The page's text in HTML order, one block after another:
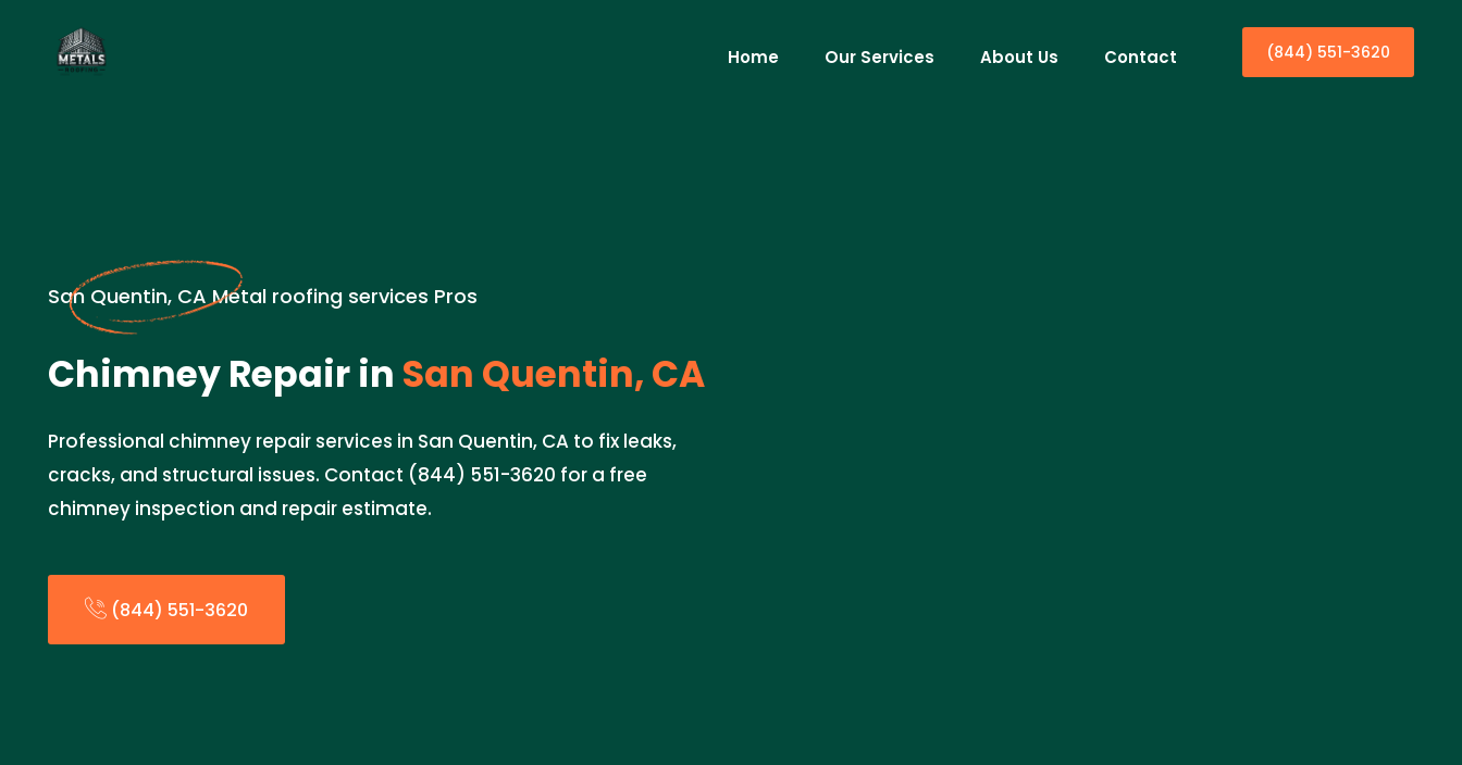
Home Our Services About Us Contact (844) 551-3620
San Quentin, CA Metal roofing services Pros
Chimney Repair in San Quentin, CA
Professional chimney repair services in San Quentin, CA to fix leaks,
cracks, and structural issues. Contact (844) 551-3620 for a free
chimney inspection and repair estimate.
(844) 551-3620